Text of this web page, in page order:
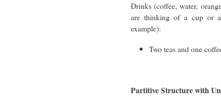
Drinks (coffee, water,
are thinking of a cup or
example):
Two teas and one
Partitive Structure with